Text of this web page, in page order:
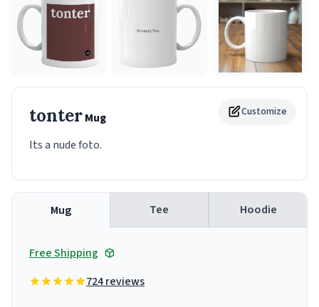
Customize
tonterMug
Its a nude foto.
Mug Tee Hoodie
Free Shipping
724 reviews